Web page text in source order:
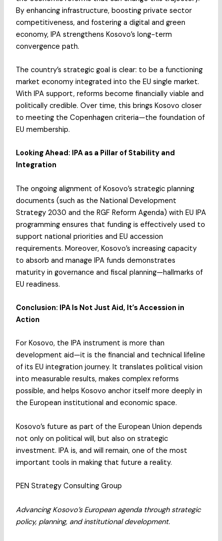
By enhancing infrastructure, boosting private sector
competitiveness, and fostering a digital and green
economy, IPA strengthens Kosovo’s long-term
convergence path.
The country’s strategic goal is clear: to be a functioning
market economy integrated into the EU single market.
With IPA support, reforms become financially viable and
politically credible. Over time, this brings Kosovo closer
to meeting the Copenhagen criteria—the foundation of
EU membership.
Looking Ahead: IPA as a Pillar of Stability and
Integration
The ongoing alignment of Kosovo’s strategic planning
documents (such as the National Development
Strategy 2030 and the RGF Reform Agenda) with EU IPA
programming ensures that funding is effectively used to
support national priorities and EU accession
requirements. Moreover, Kosovo’s increasing capacity
to absorb and manage IPA funds demonstrates
maturity in governance and fiscal planning—hallmarks of
EU readiness.
Conclusion: IPA Is Not Just Aid, It’s Accession in
Action
For Kosovo, the IPA instrument is more than
development aid—it is the financial and technical lifeline
of its EU integration journey. It translates political vision
into measurable results, makes complex reforms
possible, and helps Kosovo anchor itself more deeply in
the European institutional and economic space.
Kosovo’s future as part of the European Union depends
not only on political will, but also on strategic
investment. IPA is, and will remain, one of the most
important tools in making that future a reality.
PEN Strategy Consulting Group
Advancing Kosovo’s European agenda through strategic
policy, planning, and institutional development.